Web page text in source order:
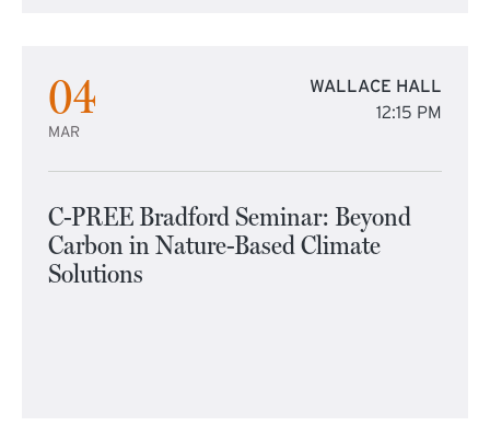
04
MAR
WALLACE HALL
12:15 PM
C-PREE Bradford Seminar: Beyond
Carbon in Nature-Based Climate
Solutions